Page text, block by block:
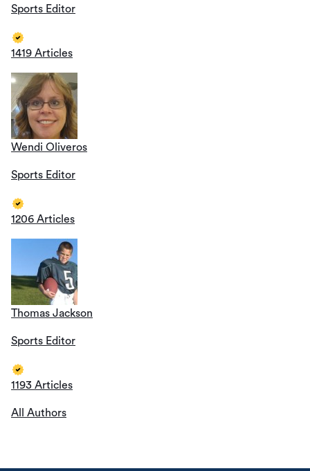
Sports Editor
1419 Articles
Wendi Oliveros
Sports Editor
1206 Articles
Thomas Jackson
Sports Editor
1193 Articles
All Authors